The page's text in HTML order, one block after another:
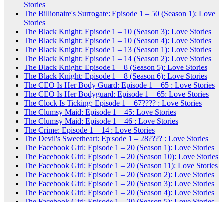
Stories
The Billionaire's Surrogate: Episode 1 – 50 (Season 1): Love
Stories
The Black Knight: Episode 1 – 10 (Season 3): Love Stories
The Black Knight: Episode 1 – 10 (Season 4): Love Stories
The Black Knight: Episode 1 – 13 (Season 1): Love Stories
The Black Knight: Episode 1 – 14 (Season 2): Love Stories
The Black Knight: Episode 1 – 8 (Season 5): Love Stories
The Black Knight: Episode 1 – 8 (Season 6): Love Stories
The CEO Is Her Body Guard: Episode 1 – 65 : Love Stories
The CEO Is Her Bodyguard: Episode 1 – 65: Love Stories
The Clock Is Ticking: Episode 1 – 67???? : Love Stories
The Clumsy Maid: Episode 1 – 45: Love Stories
The Clumsy Maid: Episode 1 – 46 : Love Stories
The Crime: Episode 1 – 14 : Love Stories
The Devil's Sweetheart: Episode 1 – 28???? : Love Stories
The Facebook Girl: Episode 1 – 20 (Season 1): Love Stories
The Facebook Girl: Episode 1 – 20 (Season 10): Love Stories
The Facebook Girl: Episode 1 – 20 (Season 11): Love Stories
The Facebook Girl: Episode 1 – 20 (Season 2): Love Stories
The Facebook Girl: Episode 1 – 20 (Season 3): Love Stories
The Facebook Girl: Episode 1 – 20 (Season 4): Love Stories